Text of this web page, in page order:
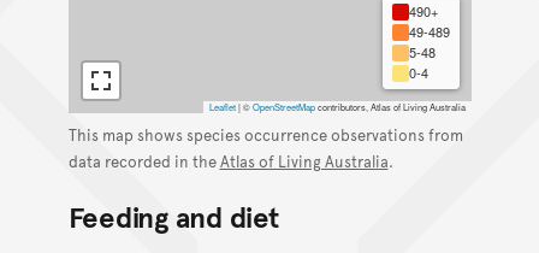
490+
49-489
5-48
0-4
Leaflet |©OpenStreetMapcontributors, Atlas of Living Australia
This map shows species occurrence observations from
data recorded in theAtlas of Living Australia.
Feeding and diet